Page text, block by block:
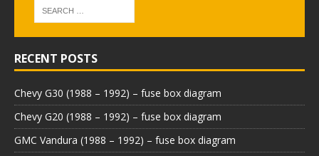
RECENT POSTS
Chevy G30 (1988 – 1992) – fuse box diagram
Chevy G20 (1988 – 1992) – fuse box diagram
GMC Vandura (1988 – 1992) – fuse box diagram